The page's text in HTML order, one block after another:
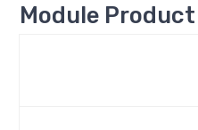
Module Product